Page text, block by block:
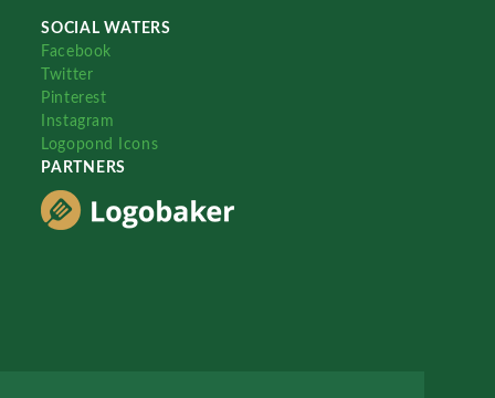
SOCIAL WATERS
Facebook
Twitter
Pinterest
Instagram
Logopond Icons
PARTNERS